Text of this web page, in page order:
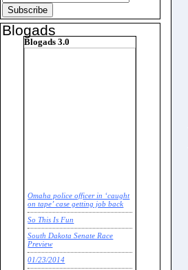
Blogads
Blogads 3.0
Omaha police officer in ‘caught
on tape’ case getting job back
So This Is Fun
South Dakota Senate Race
Preview
01/23/2014